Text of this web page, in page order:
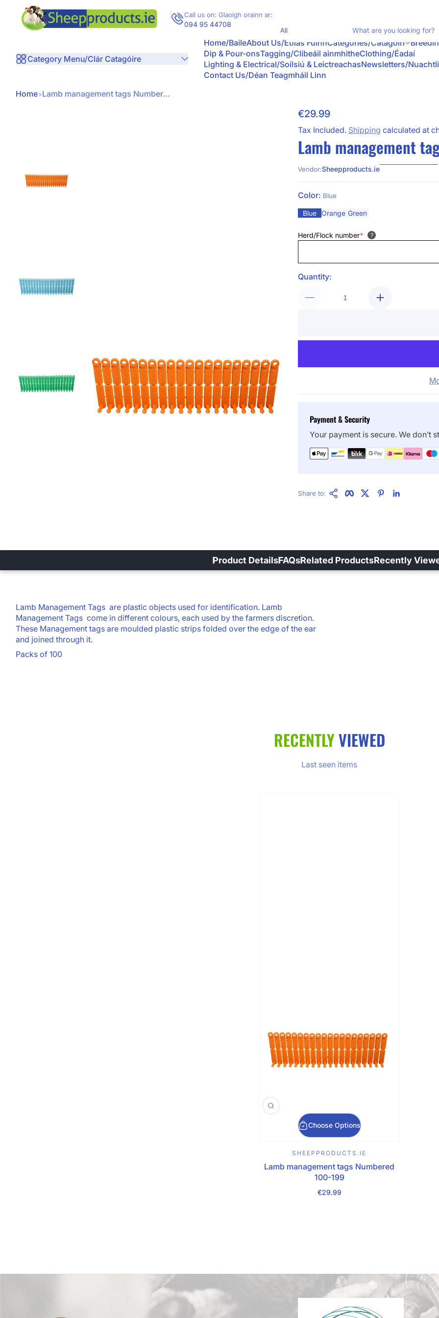
Skip to Content Call us on: Glaoigh orainn ar:
094 95 44708
Wh
Category Menu/Clár Catagóire
Home/BaileAbout Us/Eolas FúinnCategories/Catagóirí
Dip & Pour-onsTagging/Clibeáil ainmhitheClothing/Éadaí
Lighting & Electrical/Soilsiú & LeictreachasNewsletters/
Contact Us/Déan Teagmháil Linn
Home Lamb management tags Number...
Regular Price
€29.99
Tax Included. Shipping calculated at
Lamb management
Vendor:Sheepproducts.ie
Color: Blue
Blue Orange Green
Herd/Flock number* ?
Quantity:
Payment & Security
Your payment is secure. We don’t
Share to:
Copy LinkFacebook
Twitter
Product DetailsFAQsRelated ProductsRecently
Lamb Management Tags are plastic objects used for identification. Lamb
Management Tags come in different colours, each used by the farmers discretion.
These Management tags are moulded plastic strips folded over the edge of the ear
and joined through it.
Packs of 100
RECENTLYVIEWED
Last seen items
Choose Options
SHEEPPRODUCTS.IE
Lamb management tags Numbered
100-199
Regular Price
€29.99